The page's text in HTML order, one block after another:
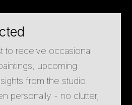
to receive occasional
upcoming
from the studio.
personally - no clutter,